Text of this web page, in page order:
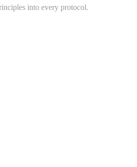
into every protocol.